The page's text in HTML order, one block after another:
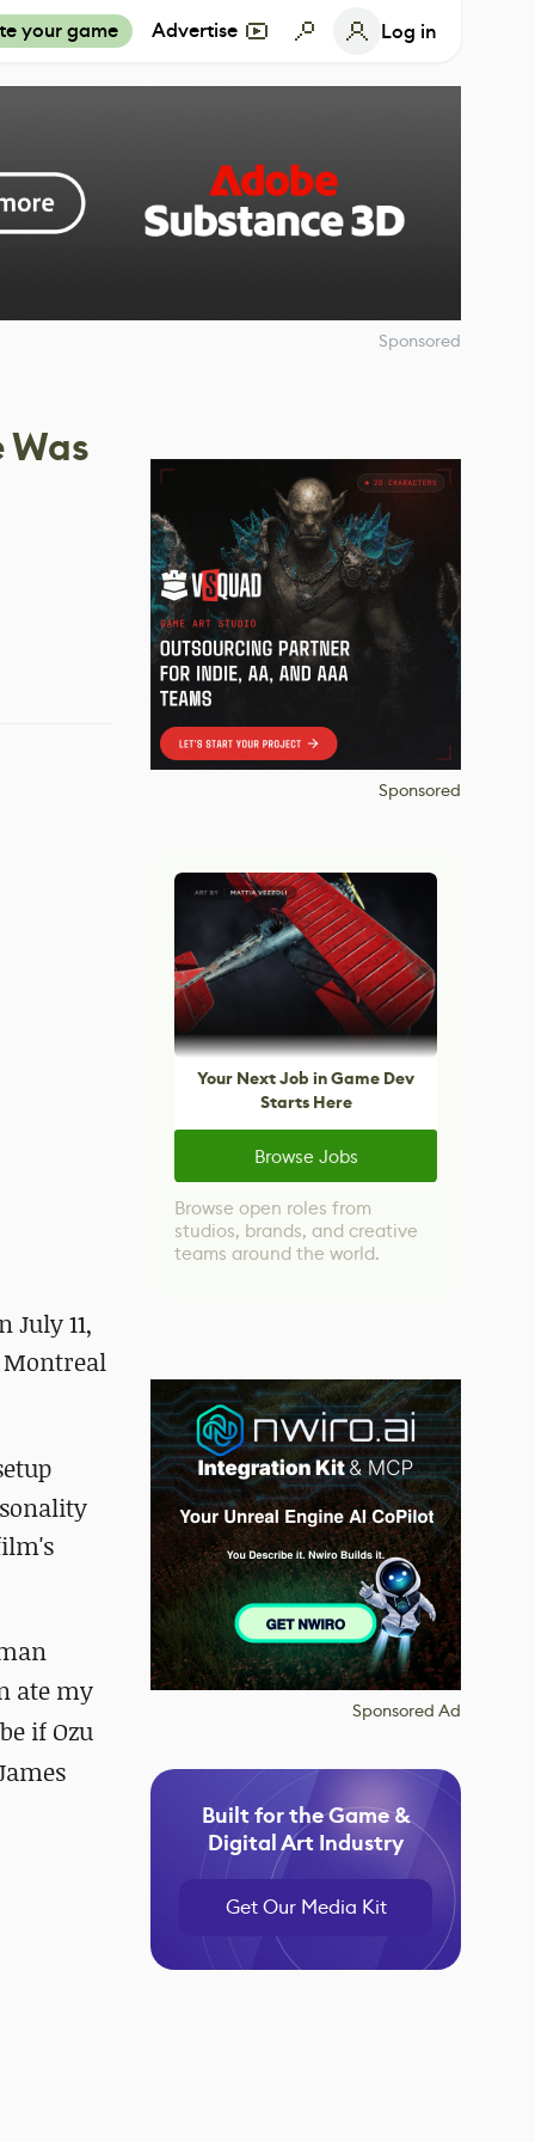
your game Advertise Log in
Sponsored
11,
Montreal
ate my
if Ozu
Sponsored
Your Next Job in Game Dev
Starts Here
Browse Jobs
Browse open roles from
studios, brands, and creative
teams around the world.
Sponsored Ad
Built for the Game &
Digital Art Industry
Get Our Media Kit